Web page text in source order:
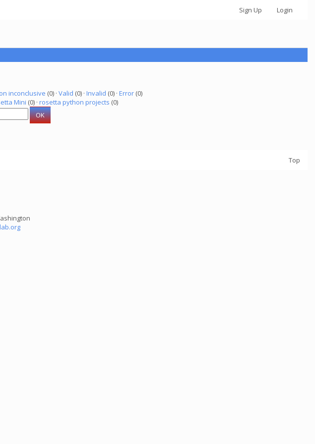
Sign Up Login
inconclusive (0) · Valid (0) · Invalid (0) · Error(0)
Mini (0) · rosetta python projects (0)
Top